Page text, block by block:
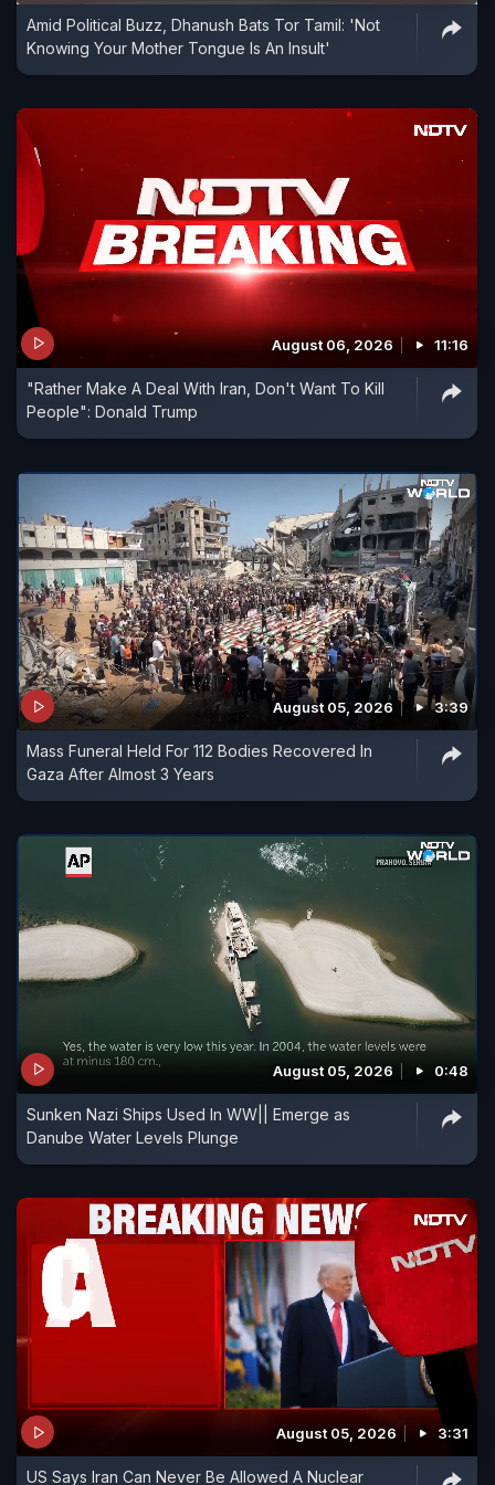
Amid Political Buzz, Dhanush Bats Tor Tamil: 'Not
Knowing Your Mother Tongue Is An Insult'
August 06, 2026 11:16
"Rather Make A Deal With Iran, Don't Want To Kill
People": Donald Trump
August 05, 2026 3:39
Mass Funeral Held For 112 Bodies Recovered In
Gaza After Almost 3 Years
August 05, 2026 0:48
Sunken Nazi Ships Used In WW|| Emerge as
Danube Water Levels Plunge
August 05, 2026 3:31
US Says Iran Can Never Be Allowed A Nuclear